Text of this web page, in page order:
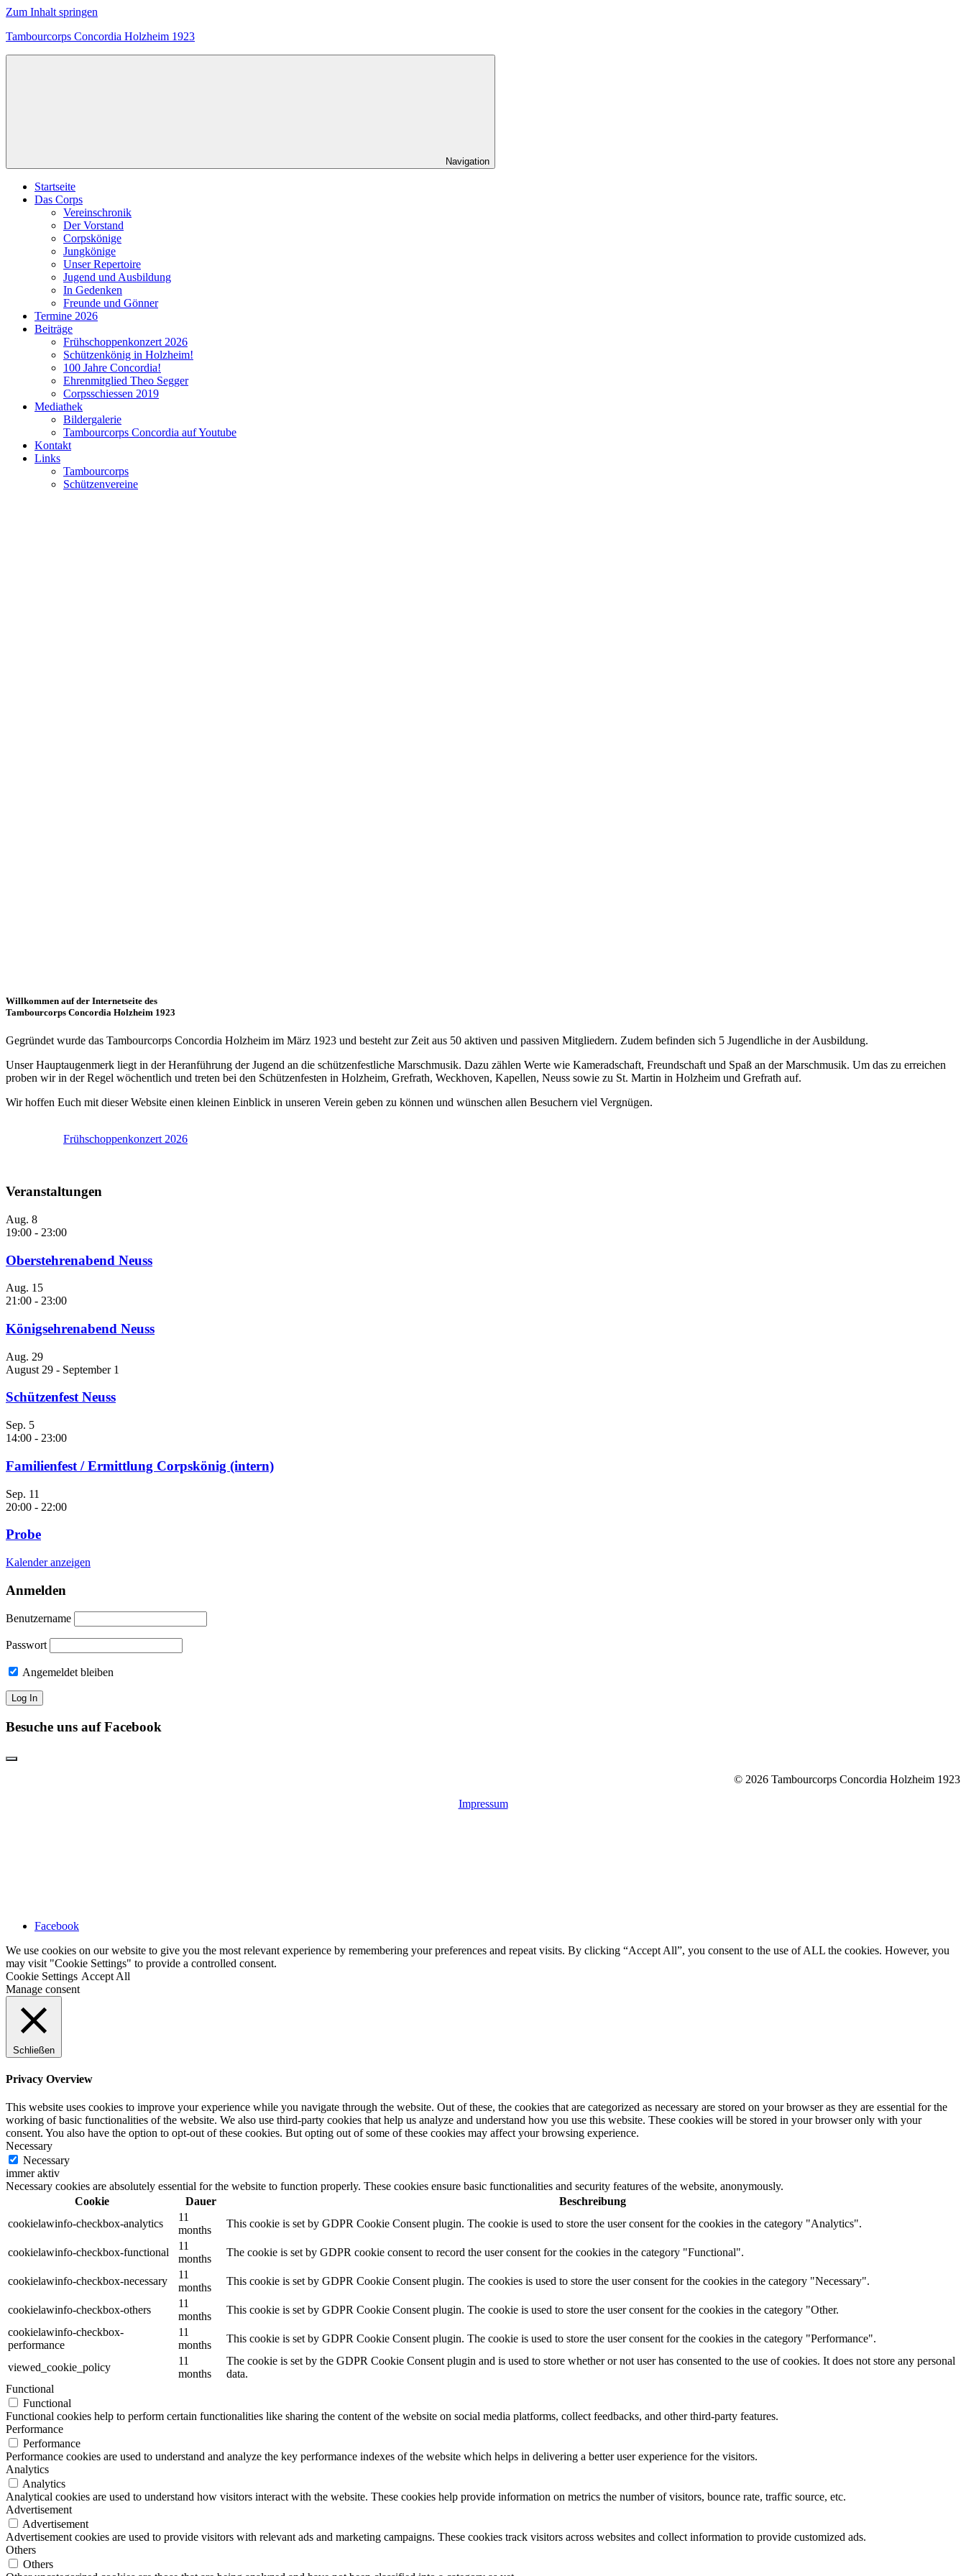
Zum Inhalt springen
Tambourcorps Concordia Holzheim 1923
Navigation
Startseite
Das Corps
Vereinschronik
Der Vorstand
Corpskönige
Jungkönige
Unser Repertoire
Jugend und Ausbildung
In Gedenken
Freunde und Gönner
Termine 2026
Beiträge
Frühschoppenkonzert 2026
Schützenkönig in Holzheim!
100 Jahre Concordia!
Ehrenmitglied Theo Segger
Corpsschiessen 2019
Mediathek
Bildergalerie
Tambourcorps Concordia auf Youtube
Kontakt
Links
Tambourcorps
Schützenvereine
Willkommen auf der Internetseite des
Tambourcorps Concordia Holzheim 1923
Gegründet wurde das Tambourcorps Concordia Holzheim im März 1923 und besteht zur Zeit aus 50 aktiven und passiven Mitgliedern. Zudem befinden sich 5 Jugendliche in der Ausbildung.
Unser Hauptaugenmerk liegt in der Heranführung der Jugend an die schützenfestliche Marschmusik. Dazu zählen Werte wie Kameradschaft, Freundschaft und Spaß an der Marschmusik. Um das zu erreichen
proben wir in der Regel wöchentlich und treten bei den Schützenfesten in Holzheim, Grefrath, Weckhoven, Kapellen, Neuss sowie zu St. Martin in Holzheim und Grefrath auf.
Wir hoffen Euch mit dieser Website einen kleinen Einblick in unseren Verein geben zu können und wünschen allen Besuchern viel Vergnügen.
Frühschoppenkonzert 2026
Veranstaltungen
Aug. 8
19:00 - 23:00
Oberstehrenabend Neuss
Aug. 15
21:00 - 23:00
Königsehrenabend Neuss
Aug. 29
August 29 - September 1
Schützenfest Neuss
Sep. 5
14:00 - 23:00
Familienfest / Ermittlung Corpskönig (intern)
Sep. 11
20:00 - 22:00
Probe
Kalender anzeigen
Anmelden
Benutzername
Passwort
Angemeldet bleiben
Besuche uns auf Facebook
© 2026 Tambourcorps Concordia Holzheim 1923
Impressum
Facebook
We use cookies on our website to give you the most relevant experience by remembering your preferences and repeat visits. By clicking “Accept All”, you consent to the use of ALL the cookies. However, you
may visit "Cookie Settings" to provide a controlled consent.
Cookie Settings Accept All
Manage consent
Schließen
Privacy Overview
This website uses cookies to improve your experience while you navigate through the website. Out of these, the cookies that are categorized as necessary are stored on your browser as they are essential for the
working of basic functionalities of the website. We also use third-party cookies that help us analyze and understand how you use this website. These cookies will be stored in your browser only with your
consent. You also have the option to opt-out of these cookies. But opting out of some of these cookies may affect your browsing experience.
Necessary
Necessary
immer aktiv
Necessary cookies are absolutely essential for the website to function properly. These cookies ensure basic functionalities and security features of the website, anonymously.
Cookie
Dauer
Beschreibung
cookielawinfo-checkbox-analytics
11
months
This cookie is set by GDPR Cookie Consent plugin. The cookie is used to store the user consent for the cookies in the category "Analytics".
cookielawinfo-checkbox-functional
11
months
The cookie is set by GDPR cookie consent to record the user consent for the cookies in the category "Functional".
cookielawinfo-checkbox-necessary
11
months
This cookie is set by GDPR Cookie Consent plugin. The cookies is used to store the user consent for the cookies in the category "Necessary".
cookielawinfo-checkbox-others
11
months
This cookie is set by GDPR Cookie Consent plugin. The cookie is used to store the user consent for the cookies in the category "Other.
cookielawinfo-checkbox-
performance
11
months
This cookie is set by GDPR Cookie Consent plugin. The cookie is used to store the user consent for the cookies in the category "Performance".
viewed_cookie_policy
11
months
The cookie is set by the GDPR Cookie Consent plugin and is used to store whether or not user has consented to the use of cookies. It does not store any personal
data.
Functional
Functional
Functional cookies help to perform certain functionalities like sharing the content of the website on social media platforms, collect feedbacks, and other third-party features.
Performance
Performance
Performance cookies are used to understand and analyze the key performance indexes of the website which helps in delivering a better user experience for the visitors.
Analytics
Analytics
Analytical cookies are used to understand how visitors interact with the website. These cookies help provide information on metrics the number of visitors, bounce rate, traffic source, etc.
Advertisement
Advertisement
Advertisement cookies are used to provide visitors with relevant ads and marketing campaigns. These cookies track visitors across websites and collect information to provide customized ads.
Others
Others